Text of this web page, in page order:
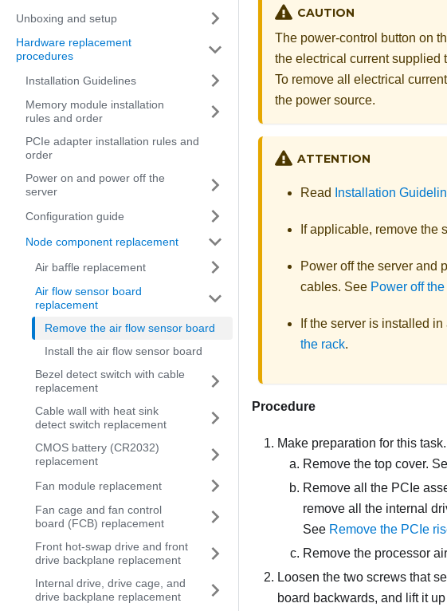
Unboxing and setup
Hardware replacement
procedures
Installation Guidelines
Memory module installation
rules and order
PCIe adapter installation rules and
order
Power on and power off the
server
Configuration guide
Node component replacement
Air baffle replacement
Air flow sensor board
replacement
Remove the air flow sensor board
Install the air flow sensor board
Bezel detect switch with cable
replacement
Cable wall with heat sink
detect switch replacement
CMOS battery (CR2032)
replacement
Fan module replacement
Fan cage and fan control
board (FCB) replacement
Front hot-swap drive and front
drive backplane replacement
Internal drive, drive cage, and
drive backplane replacement
CAUTION
The power-control button on
the electrical current supplied
To remove all electrical
the power source.
ATTENTION
Read Installation
If applicable, remove the
Power off the server and
cables. See Power off
If the server is installed
the rack.
Procedure
Make preparation for this task.
Remove the top cover.
Remove all the PCIe
remove all the internal
See Remove the PCIe
Remove the processor
Loosen the two screws that
board backwards, and lift it